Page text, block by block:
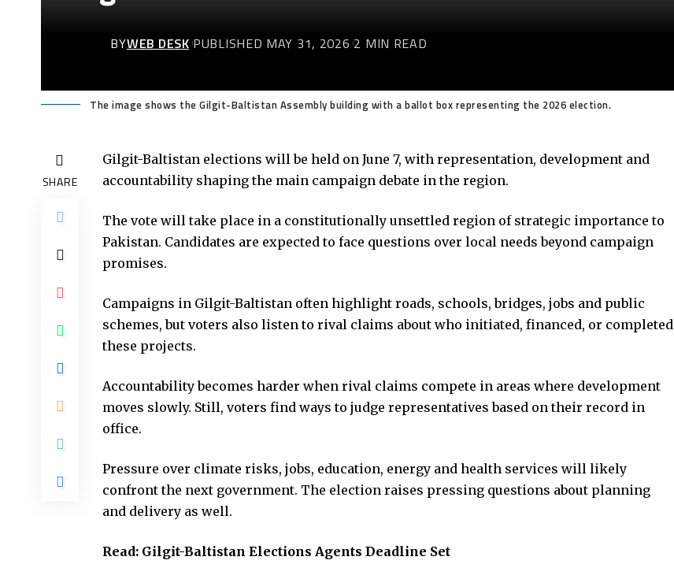
BYWEB DESK PUBLISHED MAY 31, 2026 2 MIN READ
The image shows the Gilgit-Baltistan Assembly building with a ballot box representing the 2026 election.
SHARE
Gilgit-Baltistan elections will be held on June 7, with representation, development and
accountability shaping the main campaign debate in the region.
The vote will take place in a constitutionally unsettled region of strategic importance to
Pakistan. Candidates are expected to face questions over local needs beyond campaign
promises.
Campaigns in Gilgit-Baltistan often highlight roads, schools, bridges, jobs and public
schemes, but voters also listen to rival claims about who initiated, financed, or completed
these projects.
Accountability becomes harder when rival claims compete in areas where development
moves slowly. Still, voters find ways to judge representatives based on their record in
office.
Pressure over climate risks, jobs, education, energy and health services will likely
confront the next government. The election raises pressing questions about planning
and delivery as well.
Read: Gilgit-Baltistan Elections Agents Deadline Set